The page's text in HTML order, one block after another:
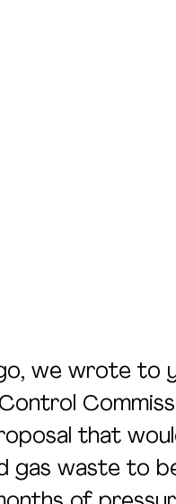
we wrote to
that
gas waste to